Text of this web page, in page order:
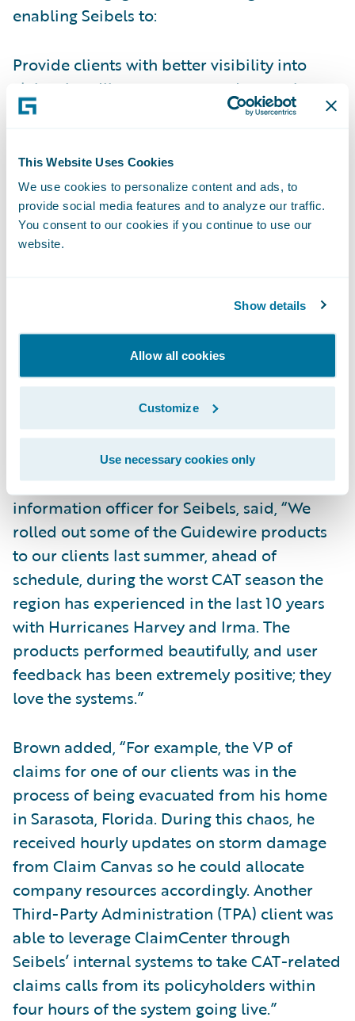
This Website Uses Cookies
We use cookies to personalize content and ads, to
provide social media features and to analyze our traffic.
You consent to our cookies if you continue to use our
website.
Show details
Allow all cookies
Customize
Use necessary cookies only
enabling Seibels to:
Provide clients with better visibility into
claims handling processes and operations
by leveraging industry claims management
Improve operational efficiencies by
standardizing on a modern software
technology platform to enrich the overall
claims experience for policyholders;
Empower policyholders with digital self-
service for filing and managing their claims;
and
Bring new products and product
Adrian Brown, chief risk officer and chief
information officer for Seibels, said, “We
rolled out some of the Guidewire products
to our clients last summer, ahead of
schedule, during the worst CAT season the
region has experienced in the last 10 years
with Hurricanes Harvey and Irma. The
products performed beautifully, and user
feedback has been extremely positive; they
love the systems.”
Brown added, “For example, the VP of
claims for one of our clients was in the
process of being evacuated from his home
in Sarasota, Florida. During this chaos, he
received hourly updates on storm damage
from Claim Canvas so he could allocate
company resources accordingly. Another
Third-Party Administration (TPA) client was
able to leverage ClaimCenter through
Seibels’ internal systems to take CAT-related
claims calls from its policyholders within
four hours of the system going live.”